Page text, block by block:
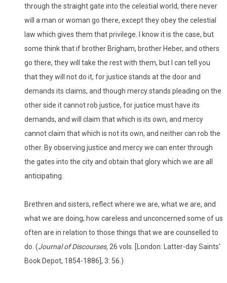
through the straight gate into the celestial world, there never
will a man or woman go there, except they obey the celestial
law which gives them that privilege. I know it is the case, but
some think that if brother Brigham, brother Heber, and others
go there, they will take the rest with them, but I can tell you
that they will not do it, for justice stands at the door and
demands its claims, and though mercy stands pleading on the
other side it cannot rob justice, for justice must have its
demands, and will claim that which is its own, and mercy
cannot claim that which is not its own, and neither can rob the
other. By observing justice and mercy we can enter through
the gates into the city and obtain that glory which we are all
anticipating.
Brethren and sisters, reflect where we are, what we are, and
what we are doing; how careless and unconcerned some of us
often are in relation to those things that we are counselled to
do. (Journal of Discourses, 26 vols. [London: Latter-day Saints'
Book Depot, 1854-1886], 3: 56.)